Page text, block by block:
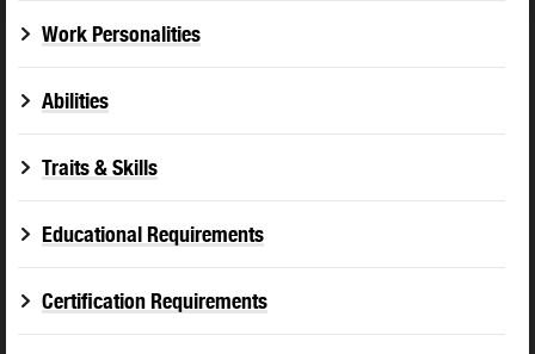
Work Personalities
Abilities
Traits & Skills
Educational Requirements
Certification Requirements